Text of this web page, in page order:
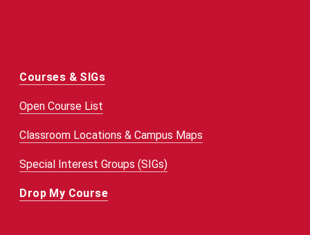
Courses & SIGs
Open Course List
Classroom Locations & Campus Maps
Special Interest Groups (SIGs)
Drop My Course